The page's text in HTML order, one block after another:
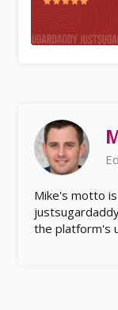
Mike's motto
the platform's